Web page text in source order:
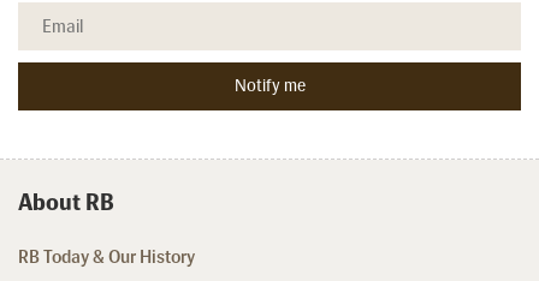
About RB
RB Today & Our History